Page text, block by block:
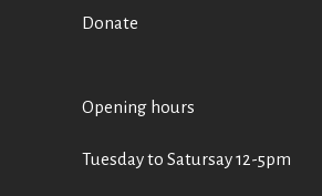
Donate
Opening hours
Tuesday to Satursay 12-5pm